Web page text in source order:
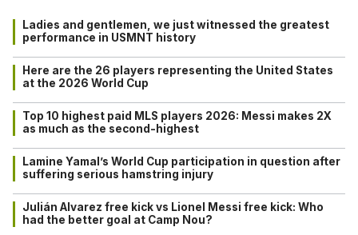
Ladies and gentlemen, we just witnessed the greatest
performance in USMNT history
Here are the 26 players representing the United States
at the 2026 World Cup
Top 10 highest paid MLS players 2026: Messi makes 2X
as much as the second-highest
Lamine Yamal’s World Cup participation in question after
suffering serious hamstring injury
Julián Alvarez free kick vs Lionel Messi free kick: Who
had the better goal at Camp Nou?